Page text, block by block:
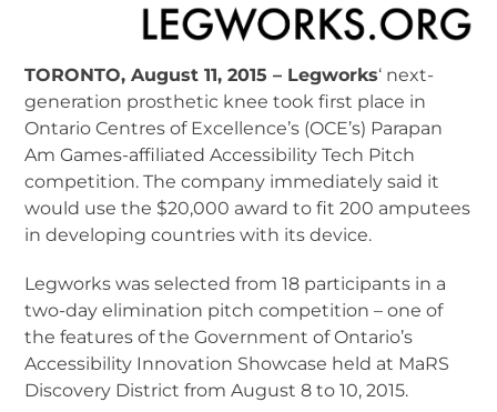
TORONTO, August 11, 2015 – Legworks‘ next-
generation prosthetic knee took first place in
Ontario Centres of Excellence’s (OCE’s) Parapan
Am Games-affiliated Accessibility Tech Pitch
competition. The company immediately said it
would use the $20,000 award to fit 200 amputees
in developing countries with its device.
Legworks was selected from 18 participants in a
two-day elimination pitch competition – one of
the features of the Government of Ontario’s
Accessibility Innovation Showcase held at MaRS
Discovery District from August 8 to 10, 2015.